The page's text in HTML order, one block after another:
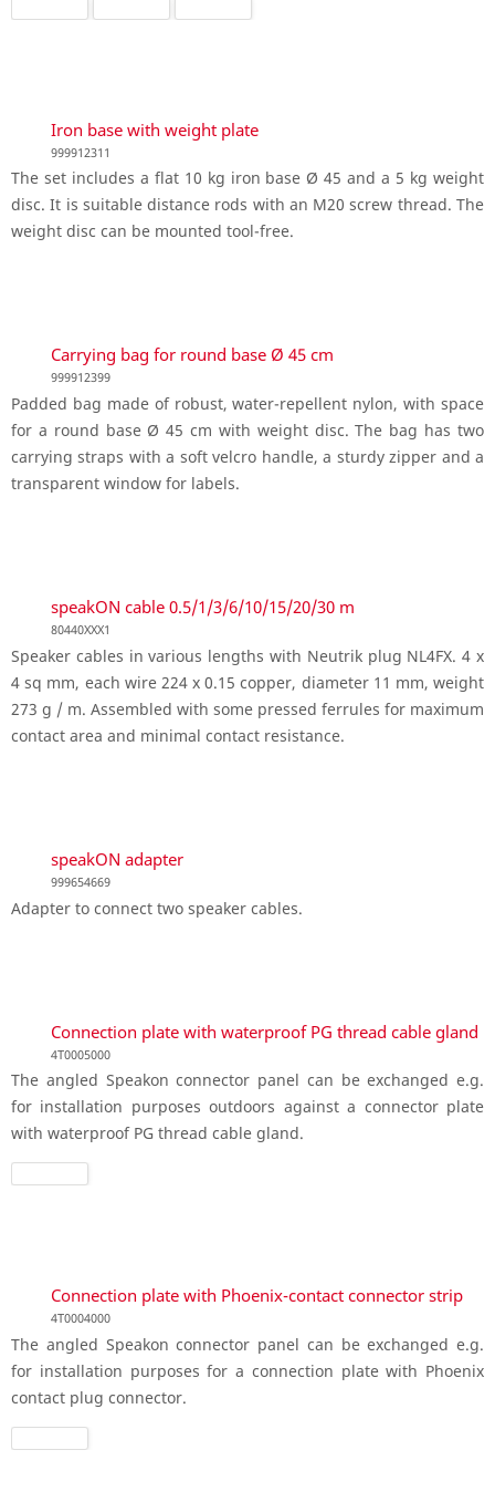
Iron base with weight plate
999912311
The set includes a flat 10 kg iron base Ø 45 and a 5 kg weight
disc. It is suitable distance rods with an M20 screw thread. The
weight disc can be mounted tool-free.
Carrying bag for round base Ø 45 cm
999912399
Padded bag made of robust, water-repellent nylon, with space
for a round base Ø 45 cm with weight disc. The bag has two
carrying straps with a soft velcro handle, a sturdy zipper and a
transparent window for labels.
speakON cable 0.5/1/3/6/10/15/20/30 m
80440XXX1
Speaker cables in various lengths with Neutrik plug NL4FX. 4 x
4 sq mm, each wire 224 x 0.15 copper, diameter 11 mm, weight
273 g / m. Assembled with some pressed ferrules for maximum
contact area and minimal contact resistance.
speakON adapter
999654669
Adapter to connect two speaker cables.
Connection plate with waterproof PG thread cable gland
4T0005000
The angled Speakon connector panel can be exchanged e.g.
for installation purposes outdoors against a connector plate
with waterproof PG thread cable gland.
Connection plate with Phoenix-contact connector strip
4T0004000
The angled Speakon connector panel can be exchanged e.g.
for installation purposes for a connection plate with Phoenix
contact plug connector.